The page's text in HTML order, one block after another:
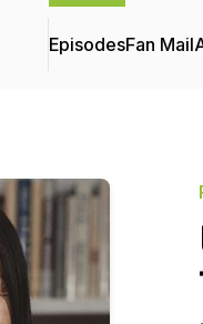
EpisodesFan Mail